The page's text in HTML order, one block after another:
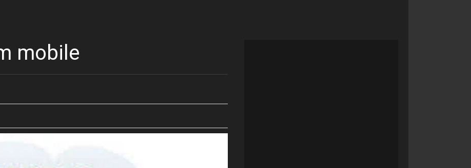
mobile